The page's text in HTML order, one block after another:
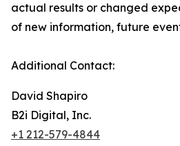
actual results or changed
of new information, future
Additional Contact:
David Shapiro
B2i Digital, Inc.
+1 212-579-4844